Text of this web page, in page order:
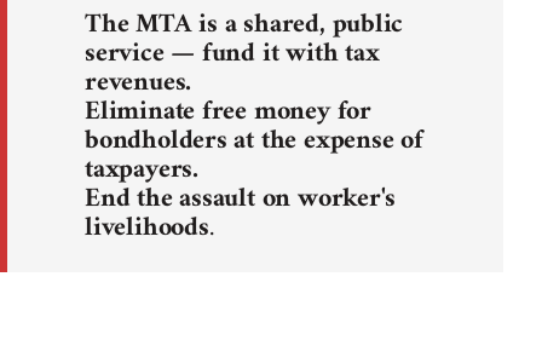
The MTA is a shared, public
service — fund it with tax
revenues.
Eliminate free money for
bondholders at the expense of
taxpayers.
End the assault on worker's
livelihoods.